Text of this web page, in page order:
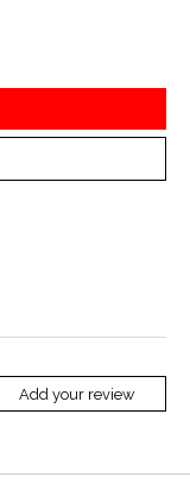
Add your review